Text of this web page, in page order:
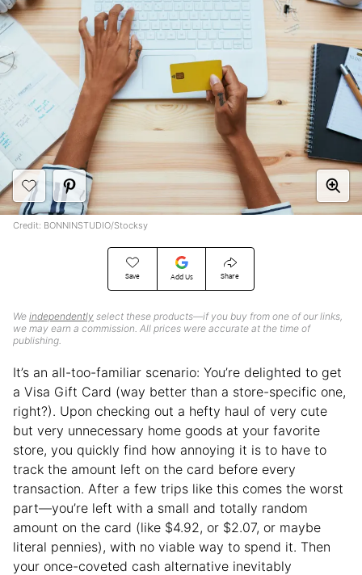
Save Add Us Share
We independently select these products—if you buy from one of our links,
we may earn a commission. All prices were accurate at the time of
publishing.
Credit: BONNINSTUDIO/Stocksy
It’s an all-too-familiar scenario: You’re delighted to get
a Visa Gift Card (way better than a store-specific one,
right?). Upon checking out a hefty haul of very cute
but very unnecessary home goods at your favorite
store, you quickly find how annoying it is to have to
track the amount left on the card before every
transaction. After a few trips like this comes the worst
part—you’re left with a small and totally random
amount on the card (like $4.92, or $2.07, or maybe
literal pennies), with no viable way to spend it. Then
your once-coveted cash alternative inevitably